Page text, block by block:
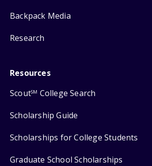
Backpack Media
Research
Resources
ScoutSM College Search
Scholarship Guide
Scholarships for College Students
Graduate School Scholarships